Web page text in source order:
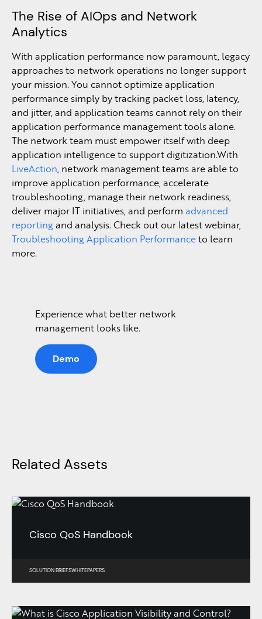
The Rise of AIOps and Network
Analytics
With application performance now paramount, legacy
approaches to network operations no longer support
your mission. You cannot optimize application
performance simply by tracking packet loss, latency,
and jitter, and application teams cannot rely on their
application performance management tools alone.
The network team must empower itself with deep
application intelligence to support digitization.With
LiveAction, network management teams are able to
improve application performance, accelerate
troubleshooting, manage their network readiness,
deliver major IT initiatives, and perform advanced
reportingand analysis. Check out our latest webinar,
Troubleshooting Application Performanceto learn
more.
Experience what better network
management looks like.
Demo
Related Assets
Cisco QoS Handbook
SOLUTION BRIEFSWHITEPAPERS